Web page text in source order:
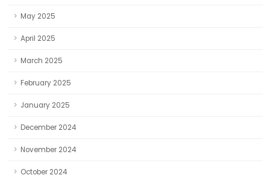
May 2025
April 2025
March 2025
February 2025
January 2025
December 2024
November 2024
October 2024